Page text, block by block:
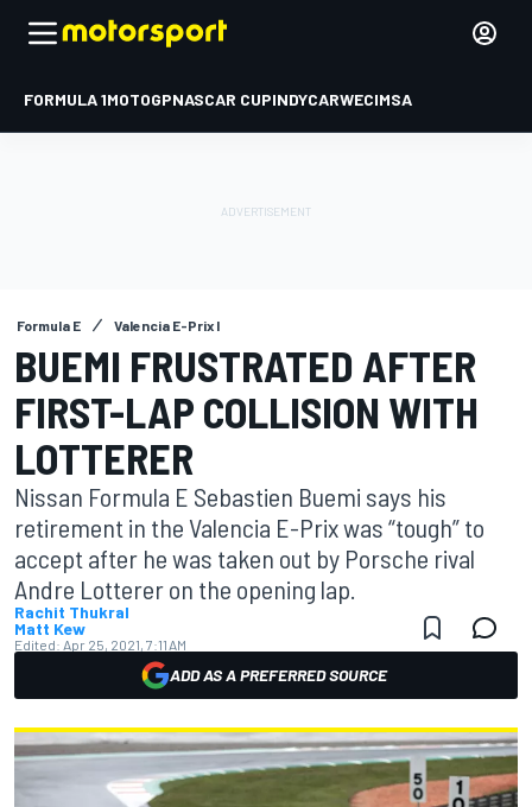
FORMULA 1MOTOGPNASCAR CUPINDYCARWECIMSA
Formula E Valencia E-Prix I
BUEMI FRUSTRATED AFTER
FIRST-LAP COLLISION WITH
LOTTERER
Nissan Formula E Sebastien Buemi says his
retirement in the Valencia E-Prix was “tough” to
accept after he was taken out by Porsche rival
Andre Lotterer on the opening lap.
Rachit Thukral
Matt Kew
Edited: Apr 25, 2021, 7:11 AM
ADD AS A PREFERRED SOURCE